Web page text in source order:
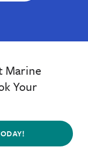
Marine
Your